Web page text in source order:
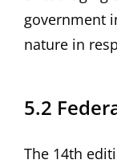
government
nature in
5.2
The 14th